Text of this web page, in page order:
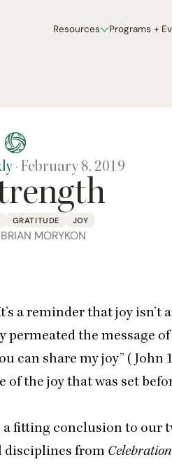
Resources Programs +
· February 8, 2019
GRATITUDE JOY
MORYKON
a reminder that joy isn’t
the message
can share my joy” (John
of the joy that was set
fitting conclusion to our
disciplines from